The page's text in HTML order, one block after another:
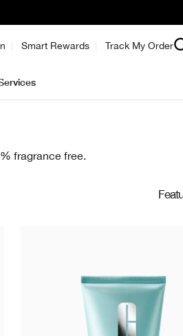
Smart Rewards Track My Order
fragrance free.